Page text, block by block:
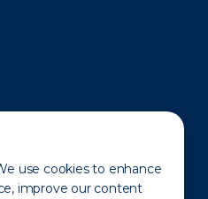
use cookies to enhance
improve our content